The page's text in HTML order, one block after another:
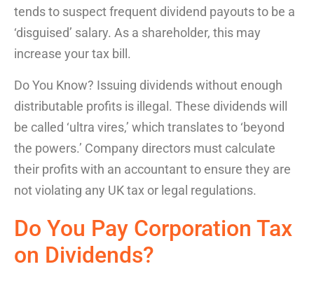
tends to suspect frequent dividend payouts to be a
‘disguised’ salary. As a shareholder, this may
increase your tax bill.
Do You Know? Issuing dividends without enough
distributable profits is illegal. These dividends will
be called ‘ultra vires,’ which translates to ‘beyond
the powers.’ Company directors must calculate
their profits with an accountant to ensure they are
not violating any UK tax or legal regulations.
Do You Pay Corporation Tax
on Dividends?